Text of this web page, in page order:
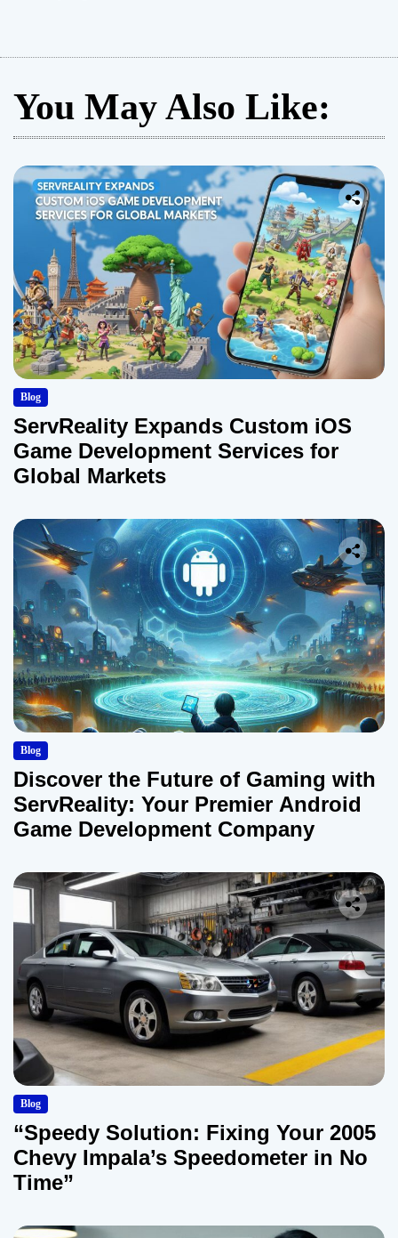
You May Also Like:
Blog
ServReality Expands Custom iOS
Game Development Services for
Global Markets
Blog
Discover the Future of Gaming with
ServReality: Your Premier Android
Game Development Company
Blog
“Speedy Solution: Fixing Your 2005
Chevy Impala’s Speedometer in No
Time”